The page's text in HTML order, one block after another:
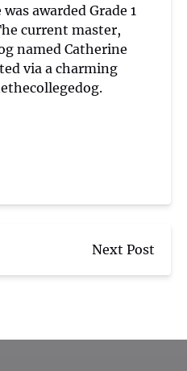
awarded Grade 1
current master,
named Catherine
via a charming
Next Post